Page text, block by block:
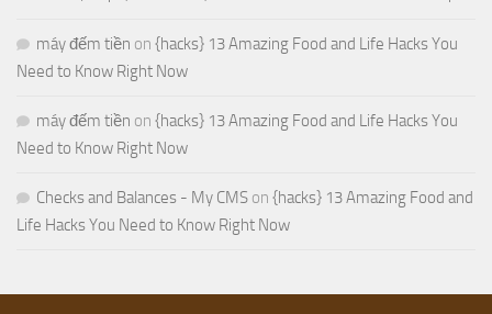
máy đếm tiền on {hacks} 13 Amazing Food and Life Hacks You
Need to Know Right Now
máy đếm tiền on {hacks} 13 Amazing Food and Life Hacks You
Need to Know Right Now
Checks and Balances - My CMS on {hacks} 13 Amazing Food and
Life Hacks You Need to Know Right Now